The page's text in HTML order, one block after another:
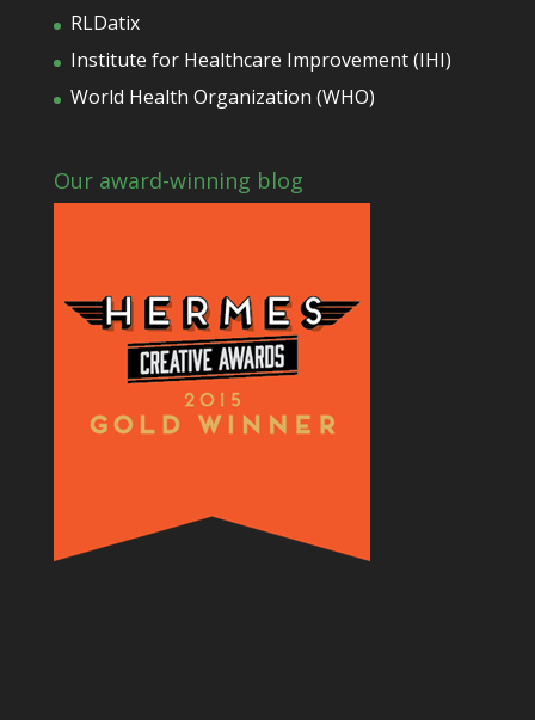
RLDatix
Institute for Healthcare Improvement (IHI)
World Health Organization (WHO)
Our award-winning blog